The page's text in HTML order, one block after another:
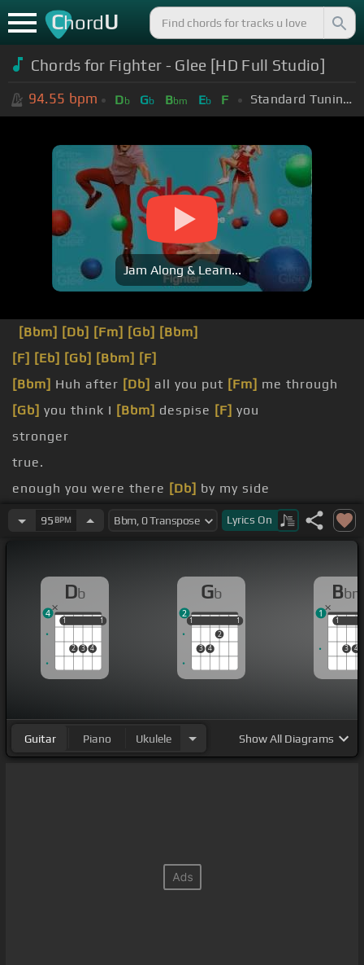
ChordU
Chords for Fighter - Glee [HD Full Studio]
94.55 bpm Db Gb Bbm Eb F Standard Tuning (EADGBE)
Jam Along & Learn...
[Bbm] [Db] [Fm] [Gb] [Bbm]
[F] [Eb] [Gb] [Bbm] [F]
[Bbm] Huh after [Db] all you put [Fm] me through
[Gb] you think I [Bbm] despise [F] you
stronger
true.
enough you were there [Db] by my side
[Bb]your sword[Db] box is king down in[Ab]
[Bbm]out of[F]
always for
95 BPM Lyrics On
Db
1
2 3 4
1
1 1
4
Gb
1
3 4
2
1
1 1
2
Bbm
1
3 4
1
1
Guitar Piano Ukulele ShowAll Diagrams